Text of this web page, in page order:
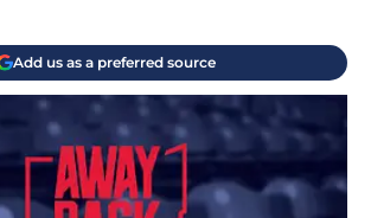
Add us as a preferred source